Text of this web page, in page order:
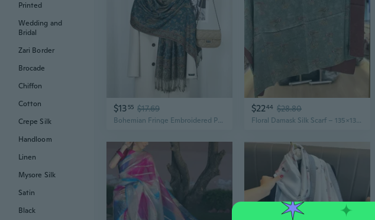
$13 55 $17.69
Bohemian Fringe Embroidered Paisley Shawl: Vintage Floral Scarf for Women
$2244 $28.80
Floral Damask Silk Scarf – 135x135cm Lightweight Shawl with Traditional Chinese Print
Printed
Wedding and
Bridal
Zari Border
Brocade
Chiffon
Cotton
Crepe Silk
Handloom
Linen
Mysore Silk
Satin
Black